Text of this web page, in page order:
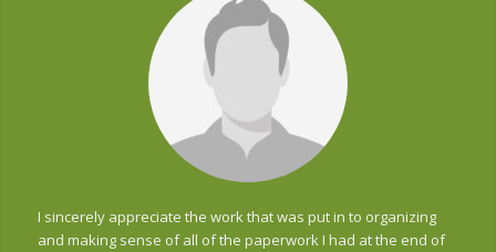
I sincerely appreciate the work that was put in to organizing
and making sense of all of the paperwork I had at the end of